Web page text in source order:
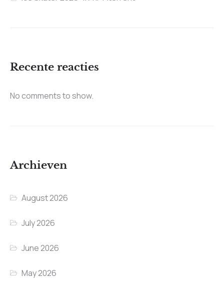
Recente reacties
No comments to show.
Archieven
August 2026
July 2026
June 2026
May 2026